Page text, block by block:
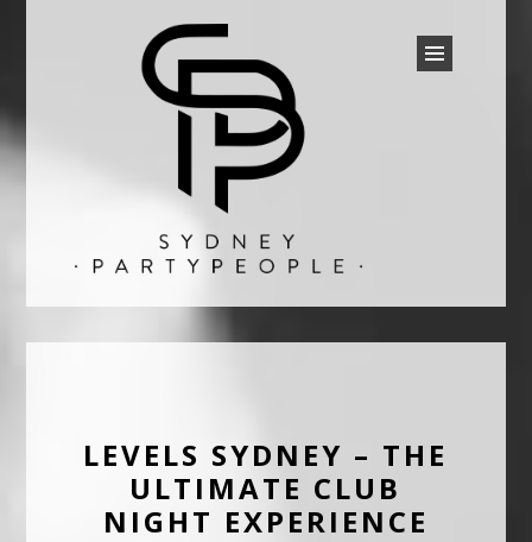
SYDNEY PARTY PEOPLE
LEVELS SYDNEY – THE
ULTIMATE CLUB
NIGHT EXPERIENCE